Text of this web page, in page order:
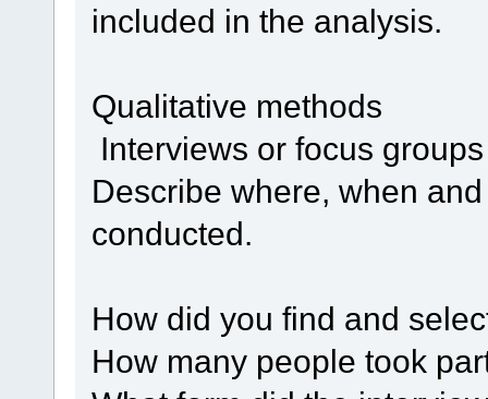
included in the analysis.
Qualitative methods
Interviews or focus groups
Describe where, when
conducted.
How did you find and
How many people took